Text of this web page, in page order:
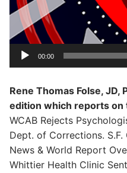
00:00
Rene Thomas Folse, JD,
edition which reports
WCAB Rejects
Dept. of Corrections.
News & World Report
Whittier Health Clinic